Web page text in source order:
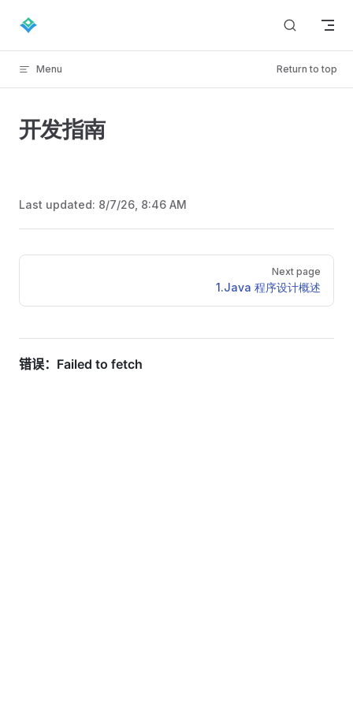
Skip to content
Menu Return to top
开发指南
Last updated: 8/7/26, 8:46 AM
Pager
Next page
1.Java 程序设计概述